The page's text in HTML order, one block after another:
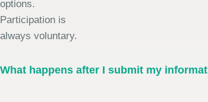
options.
Participation is
always voluntary.
What happens after I submit my